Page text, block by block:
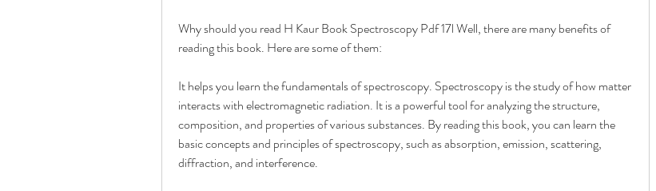
Why should you read H Kaur Book Spectroscopy Pdf 17l Well, there are many benefits of
reading this book. Here are some of them:
It helps you learn the fundamentals of spectroscopy. Spectroscopy is the study of how matter
interacts with electromagnetic radiation. It is a powerful tool for analyzing the structure,
composition, and properties of various substances. By reading this book, you can learn the
basic concepts and principles of spectroscopy, such as absorption, emission, scattering,
diffraction, and interference.